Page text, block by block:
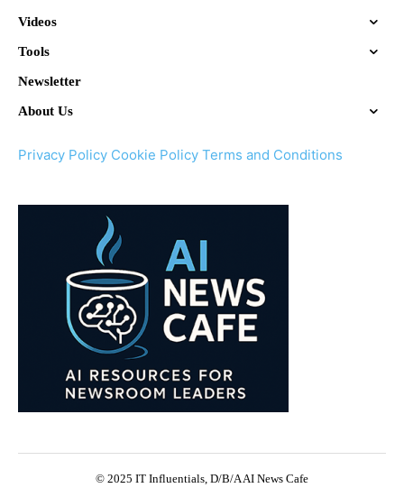
Videos
Tools
Newsletter
About Us
Privacy Policy Cookie Policy Terms and Conditions
© 2025 IT Influentials, D/B/A AI News Cafe